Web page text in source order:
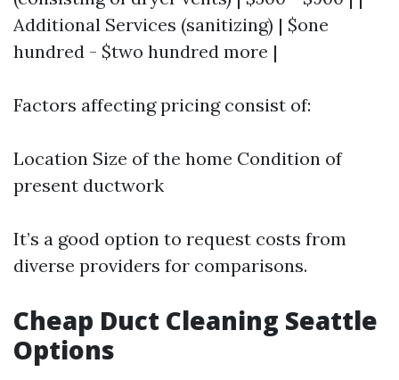
Additional Services (sanitizing) | $one
hundred - $two hundred more |
Factors affecting pricing consist of:
Location Size of the home Condition of
present ductwork
It’s a good option to request costs from
diverse providers for comparisons.
Cheap Duct Cleaning Seattle
Options